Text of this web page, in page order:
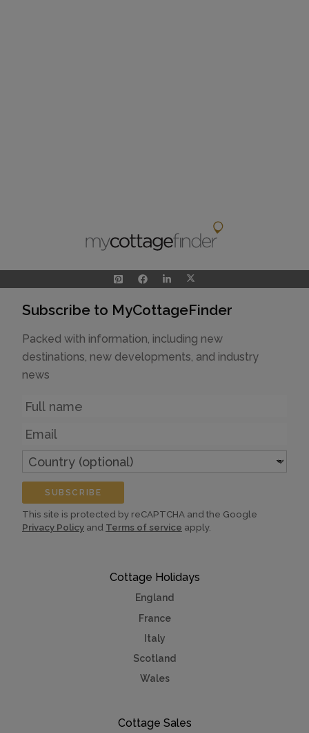
Cottage Holidays
England
France
Italy
Scotland
Wales
Cottage Sales
Subscribe to MyCottageFinder
Packed with information, including new
destinations, new developments, and industry
news
Name
Email
Country
(optional)
SUBSCRIBE
This site is protected by reCAPTCHA and the Google
Privacy Policy and Terms of service apply.